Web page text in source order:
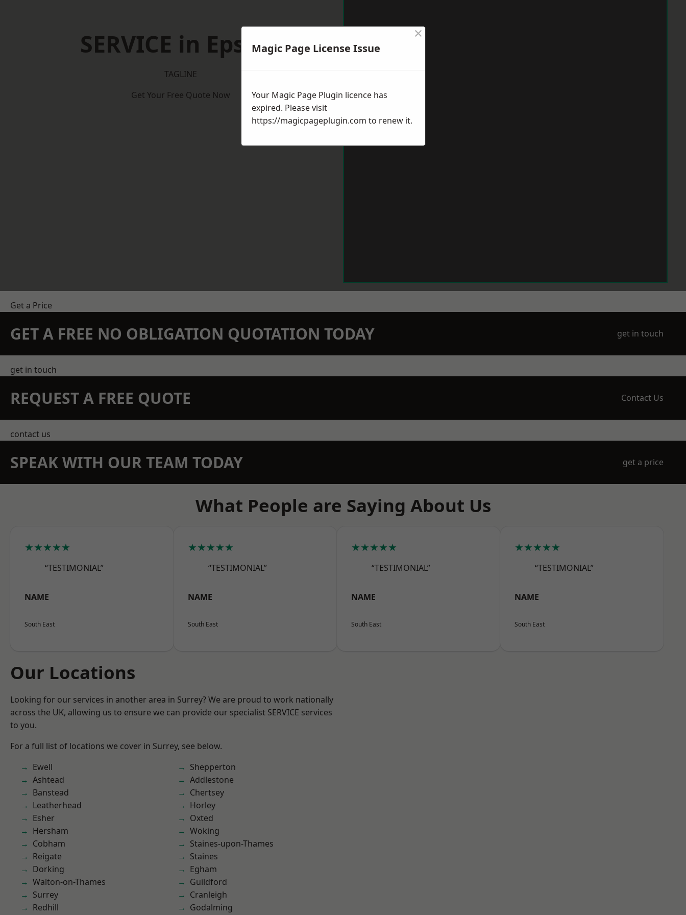
SERVICE in Epsom
TAGLINE
Get Your Free Quote Now
Get a Price
GET A FREE NO OBLIGATION QUOTATION TODAY get in touch
get in touch
REQUEST A FREE QUOTE Contact Us
contact us
SPEAK WITH OUR TEAM TODAY get a price
What People are Saying About Us
★★★★★
“TESTIMONIAL”
NAME
South East
★★★★★
“TESTIMONIAL”
NAME
South East
★★★★★
“TESTIMONIAL”
NAME
South East
★★★★★
“TESTIMONIAL”
NAME
South East
Our Locations
Looking for our services in another area in Surrey? We are proud to work nationally
across the UK, allowing us to ensure we can provide our specialist SERVICE services
to you.
For a full list of locations we cover in Surrey, see below.
Ewell
Ashtead
Banstead
Leatherhead
Esher
Hersham
Cobham
Reigate
Dorking
Walton-on-Thames
Surrey
Redhill
Shepperton
Addlestone
Chertsey
Horley
Oxted
Woking
Staines-upon-Thames
Staines
Egham
Guildford
Cranleigh
Godalming
Magic Page License Issue
×
Your Magic Page Plugin licence has
expired. Please visit
https://magicpageplugin.com to renew it.